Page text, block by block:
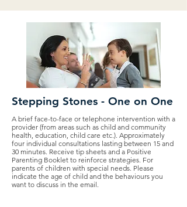
Stepping Stones - One on One
A brief face-to-face or telephone intervention with a
provider (from areas such as child and community
health, education, child care etc.). Approximately
four individual consultations lasting between 15 and
30 minutes. Receive tip sheets and a Positive
Parenting Booklet to reinforce strategies. For
parents of children with special needs. Please
indicate the age of child and the behaviours you
want to discuss in the email.